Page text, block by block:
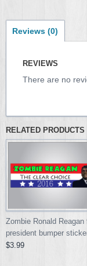
Reviews (0)
REVIEWS
There are no
RELATED PRODUCTS
Zombie Ronald Reagan
president bumper
$3.99